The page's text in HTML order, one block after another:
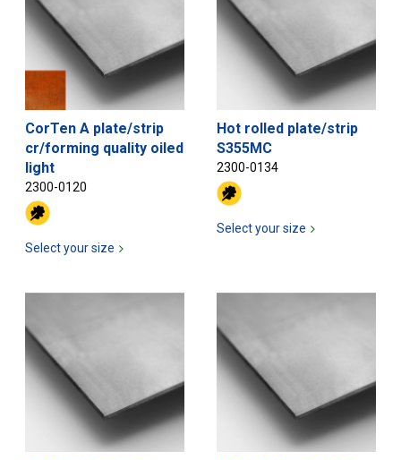
CorTen A plate/strip
cr/forming quality oiled
light
2300-0120
Select your size
Hot rolled plate/strip
S355MC
2300-0134
Select your size